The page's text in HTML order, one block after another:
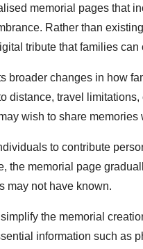
memorial pages that
Rather than
tribute that families can
broader changes in how
distance, travel
wish to share memories
to contribute
the memorial page
may not have known.
the memorial
information such as